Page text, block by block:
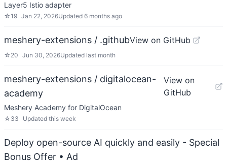
Layer5 Istio adapter
☆19 Jan 22, 2026Updated 6 months ago
meshery-extensions / .githubView on GitHub
☆ 20 Jun 30, 2026Updated last month
meshery-extensions / digitalocean-
academy
View on
GitHub
Meshery Academy for DigitalOcean
☆ 33 Updated this week
Deploy open-source AI quickly and easily - Special
Bonus Offer • Ad